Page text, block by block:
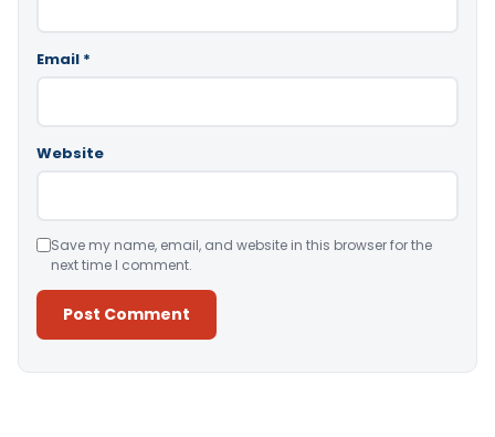
Email *
Website
Save my name, email, and website in this browser for the
next time I comment.